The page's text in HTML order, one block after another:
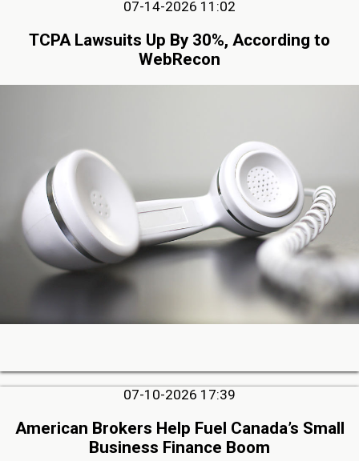
07-14-2026 11:02
TCPA Lawsuits Up By 30%, According to
WebRecon
07-10-2026 17:39
American Brokers Help Fuel Canada’s Small
Business Finance Boom